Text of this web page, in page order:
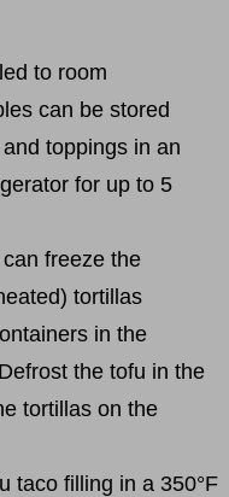
to room
can be stored
toppings in an
for up to 5
freeze the
tortillas
in the
the tofu in the
tortillas on the
taco filling in a 350°F